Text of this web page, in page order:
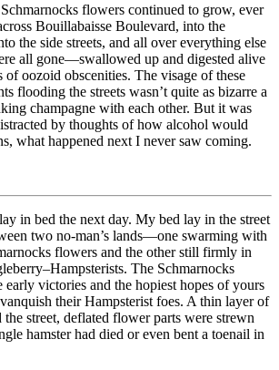
flowers continued to grow, ever
Bouillabaisse Boulevard, into the
the side streets, and all over everything else
all gone—swallowed up and digested alive
of oozoid obscenities. The visage of these
flooding the streets wasn’t quite as bizarre a
champagne with each other. But it was
by thoughts of how alcohol would
what happened next I never saw coming.
in bed the next day. My bed lay in the street
two no-man’s lands—one swarming with
flowers and the other still firmly in
The Schmarnocks
early victories and the hopiest hopes of yours
their Hampsterist foes. A thin layer of
the street, deflated flower parts were strewn
hamster had died or even bent a toenail in